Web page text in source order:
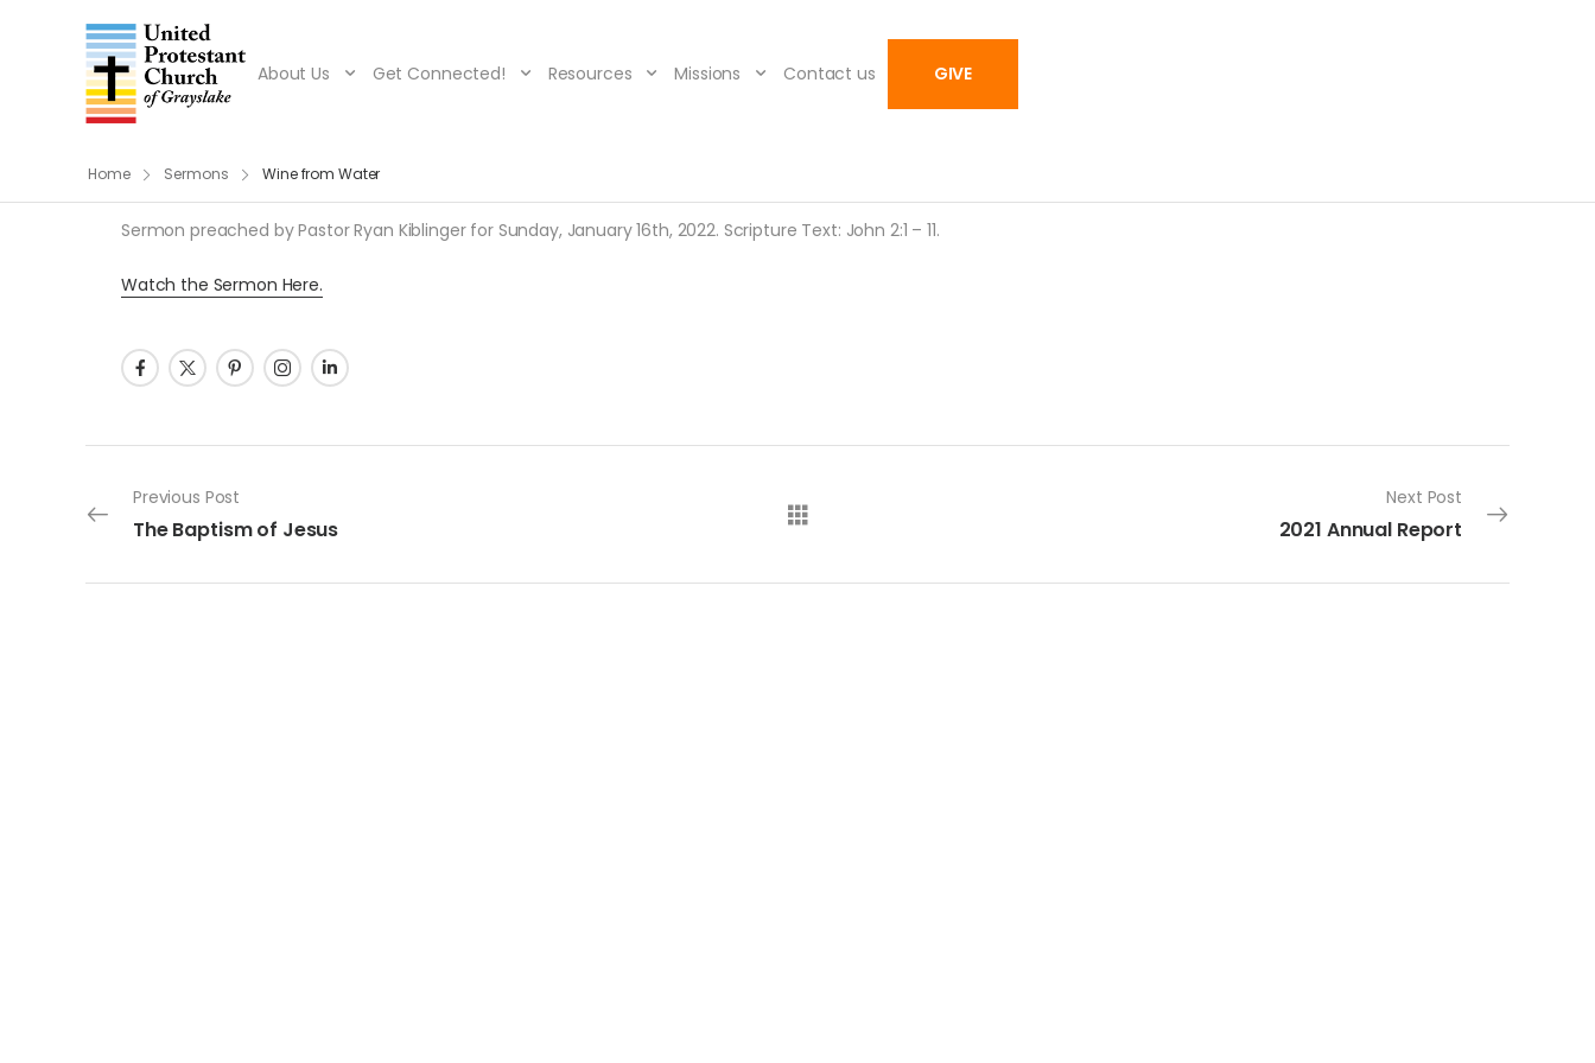
About Us Get Connected! Resources Missions Contact us GIVE
Home Sermons Wine from Water
Sermon preached by Pastor Ryan Kiblinger for Sunday, January 16th, 2022. Scripture Text: John 2:1 – 11.
Watch the Sermon Here.
Post navigation
Previous Post
The Baptism of Jesus
Next Post
2021 Annual Report